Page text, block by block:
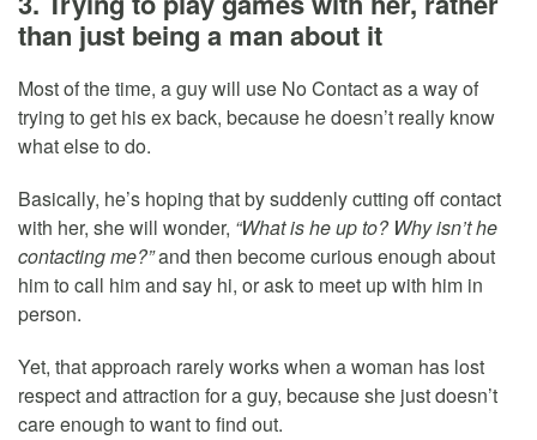
than just being a man about it
Most of the time, a guy will use No Contact as a way of
trying to get his ex back, because he doesn’t really know
what else to do.
Basically, he’s hoping that by suddenly cutting off contact
with her, she will wonder, “What is he up to? Why isn’t he
contacting me?”and then become curious enough about
him to call him and say hi, or ask to meet up with him in
person.
Yet, that approach rarely works when a woman has lost
respect and attraction for a guy, because she just doesn’t
care enough to want to find out.